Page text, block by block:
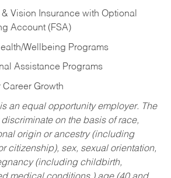
Vision Insurance with Optional
Account (FSA)
Wellbeing Programs
Assistance Programs
Growth
an equal opportunity employer. The
on the basis of race,
origin or ancestry (including
citizenship), sex, sexual orientation,
(including childbirth,